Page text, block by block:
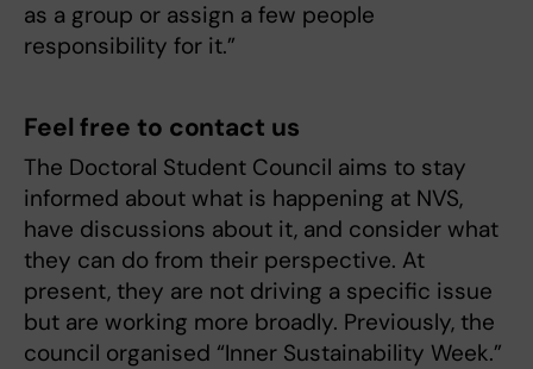
as a group or assign a few people
responsibility for it.”
Feel free to contact us
The Doctoral Student Council aims to stay
informed about what is happening at NVS,
have discussions about it, and consider what
they can do from their perspective. At
present, they are not driving a specific issue
but are working more broadly. Previously, the
council organised “Inner Sustainability Week.”